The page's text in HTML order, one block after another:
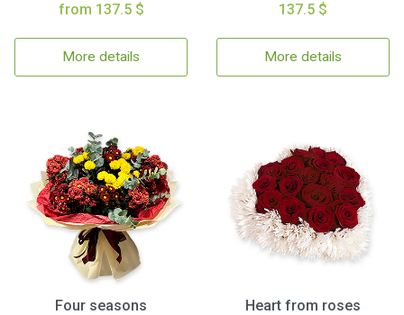
from 137.5 $
More details
137.5 $
More details
Four seasons
Heart from roses